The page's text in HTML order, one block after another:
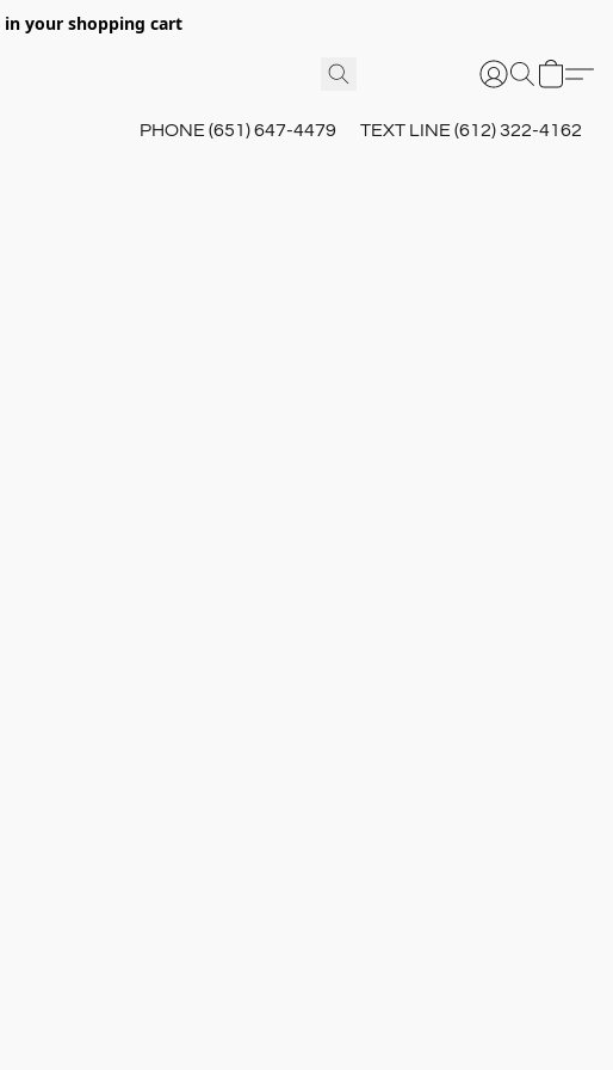
in your shopping cart
PHONE (651) 647-4479 TEXT LINE (612) 322-4162